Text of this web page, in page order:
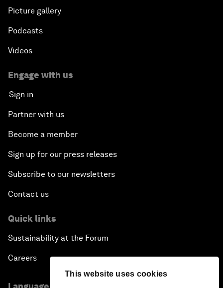
This website uses cookies
Picture gallery
Podcasts
Videos
Engage with us
Sign in
Partner with us
Become a member
Sign up for our press releases
Subscribe to our newsletters
Contact us
Quick links
Sustainability at the Forum
Careers